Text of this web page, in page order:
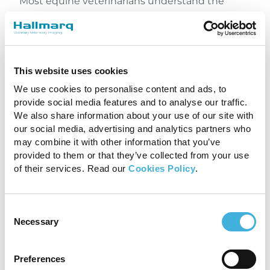
This website uses cookies
We use cookies to personalise content and ads, to
provide social media features and to analyse our traffic.
We also share information about your use of our site with
our social media, advertising and analytics partners who
may combine it with other information that you’ve
provided to them or that they’ve collected from your use
of their services. Read our Cookies Policy.
Selection
Necessary
Preferences
referring veterinarians are often concerned that
clients won’t return to them for treatment. This
Specialists need to generate income from their
MRI scans in order to see a return on their
investment in the machine. Alienating a
referring veterinarian, in order to poach one
new patient, would do more harm toa
specialist’s business model than they could
gain from a newly acquired case. It’s in
a diagnosis has been reached and working
together to ensure the patients best route to